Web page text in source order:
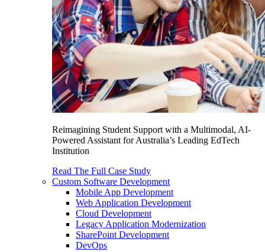
Reimagining Student Support with a Multimodal, AI-
Powered Assistant for Australia’s Leading EdTech
Institution
Read The Full Case Study
Custom Software Development
Mobile App Development
Web Application Development
Cloud Development
Legacy Application Modernization
SharePoint Development
DevOps